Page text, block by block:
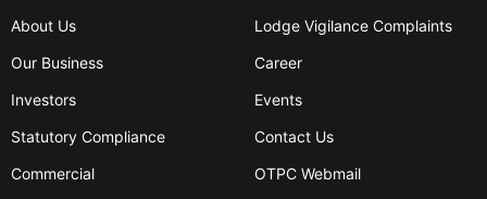
About Us
Our Business
Investors
Statutory Compliance
Commercial
Lodge Vigilance Complaints
Career
Events
Contact Us
OTPC Webmail